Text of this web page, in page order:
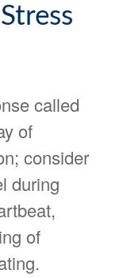
called
of
consider
during
of